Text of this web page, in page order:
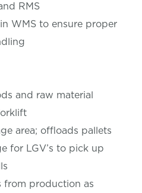
RMS
WMS to ensure proper
and raw material
area; offloads pallets
for LGV’s to pick up
from production as